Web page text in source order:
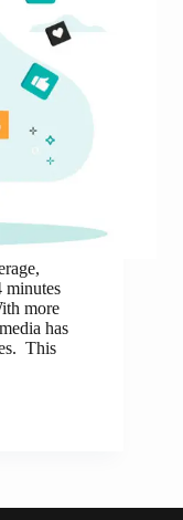
minutes
more
has
This